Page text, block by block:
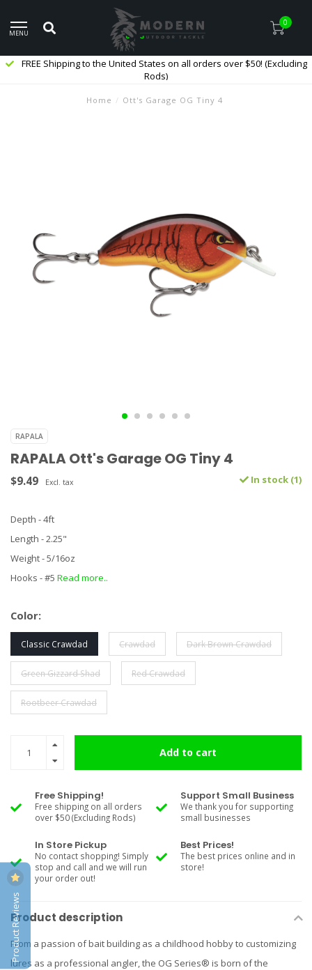
MENU
0
FREE Shipping to the United States on all orders over $50! (Excluding
Rods)
Home / Ott's Garage OG Tiny 4
RAPALA
RAPALA Ott's Garage OG Tiny 4
$9.49 Excl. tax In stock (1)
Depth - 4ft
Length - 2.25"
Weight - 5/16oz
Hooks - #5 Read more..
Color:
Classic Crawdad Crawdad Dark Brown Crawdad
Green Gizzard Shad Red Crawdad
Rootbeer Crawdad
Add to cart
Free Shipping!
Free shipping on all orders
over $50 (Excluding Rods)
Support Small Business
We thank you for supporting
small businesses
In Store Pickup
No contact shopping! Simply
stop and call and we will run
your order out!
Best Prices!
The best prices online and in
store!
Product description
From a passion of bait building as a childhood hobby to customizing
lures as a professional angler, the OG Series® is born of the
Product Reviews